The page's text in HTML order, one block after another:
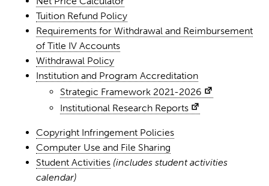
Tuition Refund Policy
Requirements for Withdrawal and Reimbursement
of Title IV Accounts
Withdrawal Policy
Institution and Program Accreditation
Strategic Framework 2021-2026
Institutional Research Reports
Copyright Infringement Policies
Computer Use and File Sharing
Student Activities (includes student activities
calendar)